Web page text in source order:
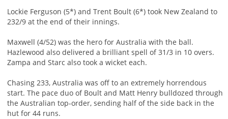
Lockie Ferguson (5*) and Trent Boult (6*) took New Zealand to
232/9 at the end of their innings.
Maxwell (4/52) was the hero for Australia with the ball.
Hazlewood also delivered a brilliant spell of 31/3 in 10 overs.
Zampa and Starc also took a wicket each.
Chasing 233, Australia was off to an extremely horrendous
start. The pace duo of Boult and Matt Henry bulldozed through
the Australian top-order, sending half of the side back in the
hut for 44 runs.